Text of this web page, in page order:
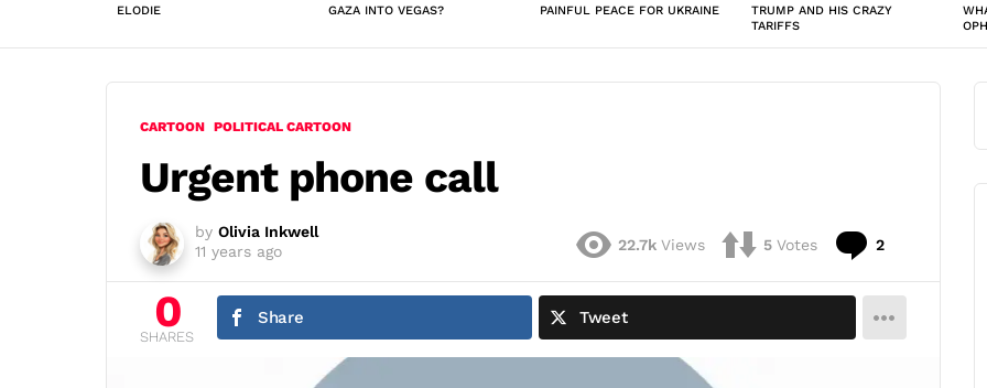
ELODIE GAZA INTO VEGAS? PAINFUL PEACE FOR UKRAINE
TRUMP AND HIS CRAZY
TARIFFS
CARTOON POLITICAL CARTOON
Urgent phone call
by Olivia Inkwell
11 years ago
22.7k Views 5 Votes 2
0
SHARES
Share Tweet